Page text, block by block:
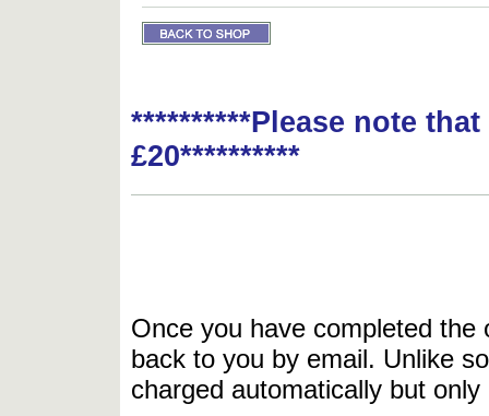
**********Please note
£20**********
Once you have completed
back to you by email. Unlike
charged automatically but